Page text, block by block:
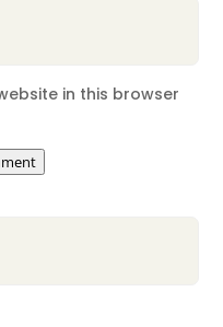
in this browser